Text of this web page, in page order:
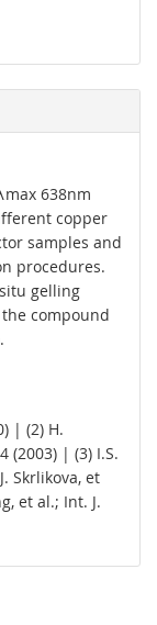
638nm
copper
samples and
procedures.
gelling
compound
| (2) H.
(2003) | (3) I.S.
Skrlikova, et
et al.; Int. J.